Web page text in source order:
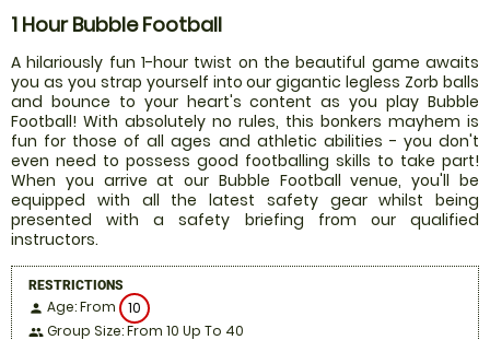
1 Hour Bubble Football
A hilariously fun 1-hour twist on the beautiful game awaits
you as you strap yourself into our gigantic legless Zorb balls
and bounce to your heart's content as you play Bubble
Football! With absolutely no rules, this bonkers mayhem is
fun for those of all ages and athletic abilities - you don't
even need to possess good footballing skills to take part!
When you arrive at our Bubble Football venue, you'll be
equipped with all the latest safety gear whilst being
presented with a safety briefing from our qualified
instructors.
RESTRICTIONS
person Age: From 10
people Group Size: From 10 Up To 40